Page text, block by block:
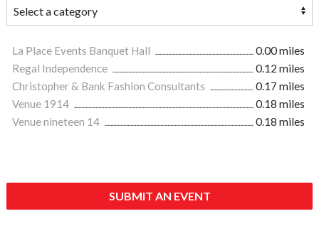
La Place Events Banquet Hall
0.00 miles
Regal Independence
0.12 miles
Christopher & Bank Fashion Consultants
0.17 miles
Venue 1914
0.18 miles
Venue nineteen 14
0.18 miles
SUBMIT AN EVENT